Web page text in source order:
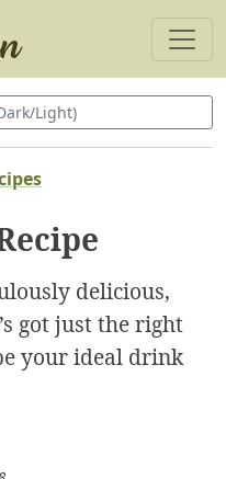
Light)
delicious,
got just the right
your ideal drink